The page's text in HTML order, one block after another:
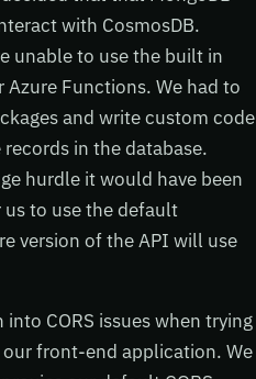
with CosmosDB.
unable to use the built in
Azure Functions. We had to
and write custom code
in the database.
hurdle it would have been
to use the default
version of the API will use
into CORS issues when trying
front-end application. We